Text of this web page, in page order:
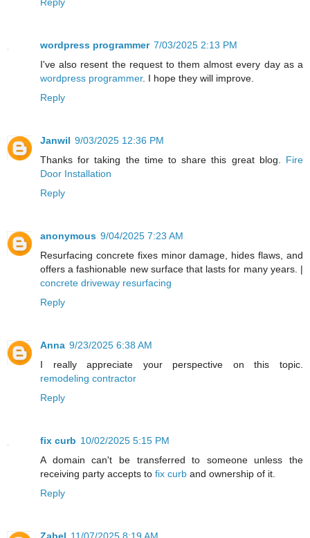
wordpress programmer 7/03/2025 2:13 PM
I've also resent the request to them almost every day as a
wordpress programmer. I hope they will improve.
Reply
Janwil 9/03/2025 12:36 PM
Thanks for taking the time to share this great blog. Fire
Door Installation
Reply
anonymous 9/04/2025 7:23 AM
Resurfacing concrete fixes minor damage, hides flaws, and
offers a fashionable new surface that lasts for many years. |
concrete driveway resurfacing
Reply
Anna 9/23/2025 6:38 AM
I really appreciate your perspective on this topic.
remodeling contractor
Reply
fix curb 10/02/2025 5:15 PM
A domain can't be transferred to someone unless the
receiving party accepts to fix curb and ownership of it.
Reply